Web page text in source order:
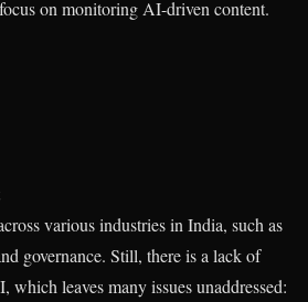
on monitoring AI-driven content.
various industries in India, such as
governance. Still, there is a lack of
leaves many issues unaddressed: